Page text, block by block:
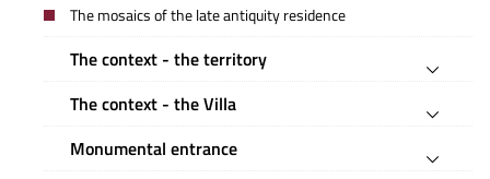
The mosaics of the late antiquity residence
The context - the territory
The context - the Villa
Monumental entrance